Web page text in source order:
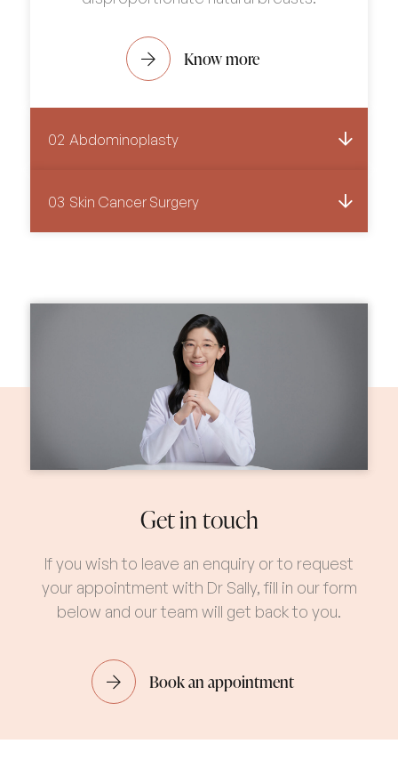
Know more
02 Abdominoplasty
03 Skin Cancer Surgery
Get in touch
If you wish to leave an enquiry or to request
your appointment with Dr Sally, fill in our form
below and our team will get back to you.
Book an appointment